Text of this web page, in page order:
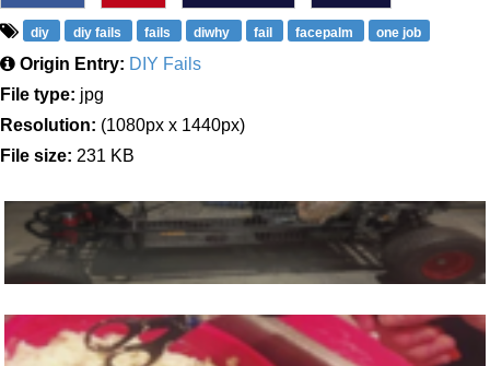
diy diy fails fails diwhy fail facepalm one job
Origin Entry: DIY Fails
File type: jpg
Resolution: (1080px x 1440px)
File size: 231 KB